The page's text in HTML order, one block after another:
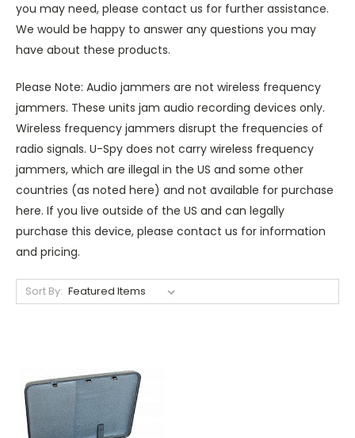
you may need, please contact us for further assistance.
We would be happy to answer any questions you may
have about these products.
Please Note: Audio jammers are not wireless frequency
jammers. These units jam audio recording devices only.
Wireless frequency jammers disrupt the frequencies of
radio signals. U-Spy does not carry wireless frequency
jammers, which are illegal in the US and some other
countries (as noted here) and not available for purchase
here. If you live outside of the US and can legally
purchase this device, please contact us for information
and pricing.
Sort By: